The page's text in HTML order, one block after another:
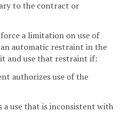
to the contract or
a limitation on use of
automatic restraint in the
and use that restraint if:
authorizes use of the
use that is inconsistent with